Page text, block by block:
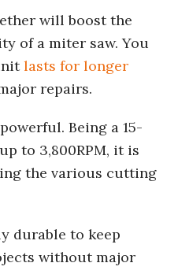
will boost the
of a miter saw. You
lasts for longer
repairs.
Being a 15-
to 3,800RPM, it is
the various cutting
durable to keep
without major